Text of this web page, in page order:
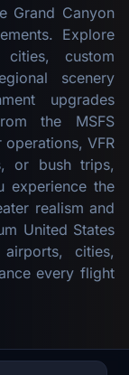
Grand Canyon
Explore
cities, custom
scenery
upgrades
the MSFS
VFR
or bush trips,
experience the
realism and
United States
cities,
every flight